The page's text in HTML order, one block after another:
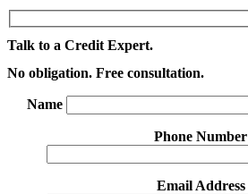
Talk to a Credit Expert.
No obligation. Free consultation.
Name
Phone Number
Email Address